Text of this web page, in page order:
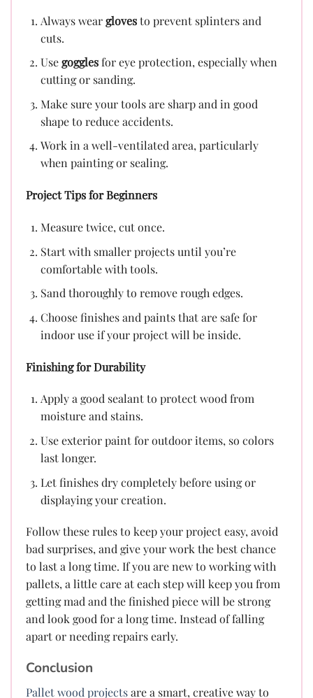
Always wearglovesto prevent splinters and
cuts.
Usegogglesfor eye protection, especially when
cutting or sanding.
Make sure your tools are sharp and in good
shape to reduce accidents.
Work in a well-ventilated area, particularly
when painting or sealing.
Project Tips for Beginners
Measure twice, cut once.
Start with smaller projects until you’re
comfortable with tools.
Sand thoroughly to remove rough edges.
Choose finishes and paints that are safe for
indoor use if your project will be inside.
Finishing for Durability
Apply a good sealant to protect wood from
moisture and stains.
Use exterior paint for outdoor items, so colors
last longer.
Let finishes dry completely before using or
displaying your creation.
Follow these rules to keep your project easy, avoid
bad surprises, and give your work the best chance
to last a long time. If you are new to working with
pallets, a little care at each step will keep you from
getting mad and the finished piece will be strong
and look good for a long time. Instead of falling
apart or needing repairs early.
Conclusion
Pallet wood projectsare a smart, creative way to